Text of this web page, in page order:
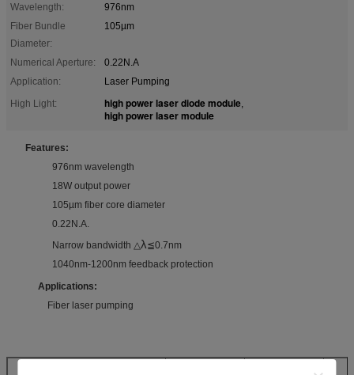
Wavelength:
976nm
Fiber Bundle
Diameter:
105µm
Numerical Aperture:
0.22N.A
Application:
Laser Pumping
High Light:
high power laser diode module,
high power laser module
Features:
976nm wavelength
18W output power
105µm fiber core diameter
0.22N.A.
Narrow bandwidth △λ≦0.7nm
1040nm-1200nm feedback protection
Applications:
Fiber laser pumping